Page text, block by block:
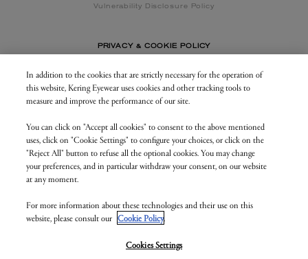
Vulnerability Disclosure Policy
PRIVACY & COOKIE POLICY
CONTACT US
BUSINESS AREA
my.keringeyewear.com
© Kering Eyewear 2023. All rights reserved
Kering Eyewear S.p.A.Via Altichiero 180, 35135 Padova
v. 1.3.5.as2
In addition to the cookies that are strictly necessary for the operation of
this website, Kering Eyewear uses cookies and other tracking tools to
measure and improve the performance of our site.
You can click on "Accept all cookies" to consent to the above mentioned
uses, click on "Cookie Settings" to configure your choices, or click on the
"Reject All" button to refuse all the optional cookies. You may change
your preferences, and in particular withdraw your consent, on our website
at any moment.
For more information about these technologies and their use on this
website, please consult our Cookie Policy.
Cookies Settings